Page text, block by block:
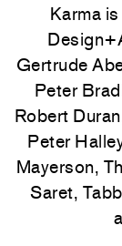
Karma
Gertrude
Peter
Robert
Peter
Mayerson,
Saret,